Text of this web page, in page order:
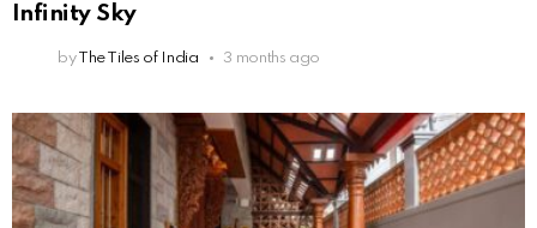
Infinity Sky
by The Tiles of India 3 months ago